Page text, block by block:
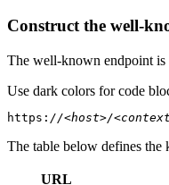
Construct the well-
The well-known endpoint is
Use dark colors for code
https: //<host>/
The table below defines the
URL